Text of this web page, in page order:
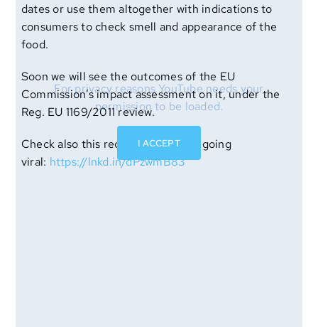
dates or use them altogether with indications to
consumers to check smell and appearance of the
food.
Soon we will see the outcomes of the EU
Commission’s impact assessment on it, under the
Reg. EU 1169/2011 review.
Check also this recent post that is going
viral: https://lnkd.in/dPzwmB83
For privacy reasons YouTube needs your
permission to be loaded.
I ACCEPT